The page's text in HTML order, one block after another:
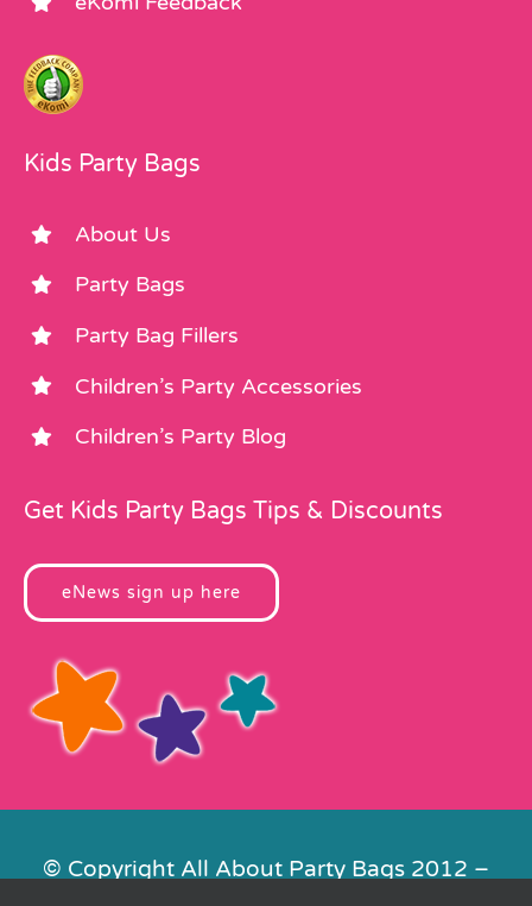
Kids Party Bags
About Us
Party Bags
Party Bag Fillers
Children’s Party Accessories
Children’s Party Blog
Get Kids Party Bags Tips & Discounts
eNews sign up here
© Copyright All About Party Bags 2012 –